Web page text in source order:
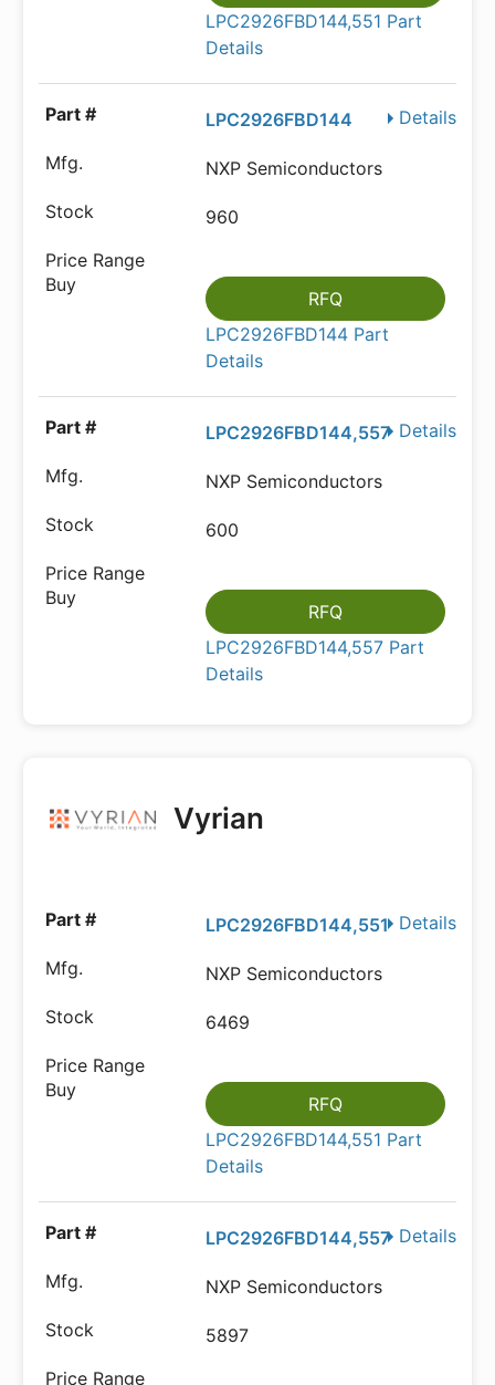
LPC2926FBD144,551 Part
Details
Details
LPC2926FBD144
NXP Semiconductors
960
RFQ
LPC2926FBD144 Part
Details
Details
LPC2926FBD144,557
NXP Semiconductors
600
RFQ
LPC2926FBD144,557 Part
Details
Vyrian
Details
LPC2926FBD144,551
NXP Semiconductors
6469
RFQ
LPC2926FBD144,551 Part
Details
Details
LPC2926FBD144,557
NXP Semiconductors
5897